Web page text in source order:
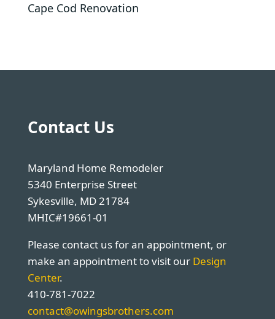
Cape Cod Renovation
Contact Us
Maryland Home Remodeler
5340 Enterprise Street
Sykesville, MD 21784
MHIC#19661-01
Please contact us for an appointment, or
make an appointment to visit our Design
Center.
410-781-7022
contact@owingsbrothers.com